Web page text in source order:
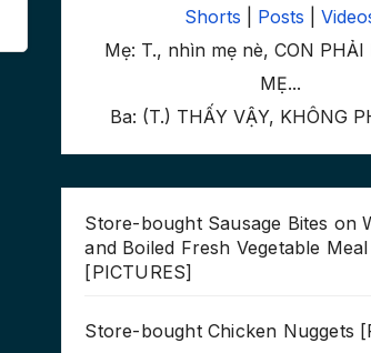
Shorts
Posts |
Mẹ: T., nhìn mẹ nè, CON PHẢI
MẸ...
Ba: (T.) THẤY VẬY, KHÔNG
Store-bought Sausage Bites on
and Boiled Fresh Vegetable Meal
[PICTURES]
Store-bought Chicken Nuggets